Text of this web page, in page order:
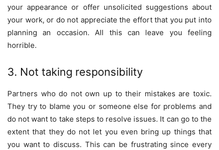
your appearance or offer unsolicited suggestions about
your work, or do not appreciate the effort that you put into
planning an occasion. All this can leave you feeling
horrible.
3. Not taking responsibility
Partners who do not own up to their mistakes are toxic.
They try to blame you or someone else for problems and
do not want to take steps to resolve issues. It can go to the
extent that they do not let you even bring up things that
you want to discuss. This can be frustrating since every